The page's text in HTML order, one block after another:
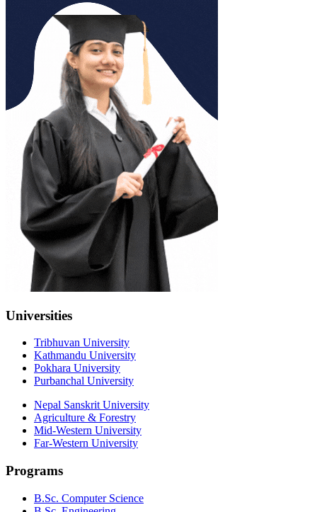
Universities
Tribhuvan University
Kathmandu University
Pokhara University
Purbanchal University
Nepal Sanskrit University
Agriculture & Forestry
Mid-Western University
Far-Western University
Programs
B.Sc. Computer Science